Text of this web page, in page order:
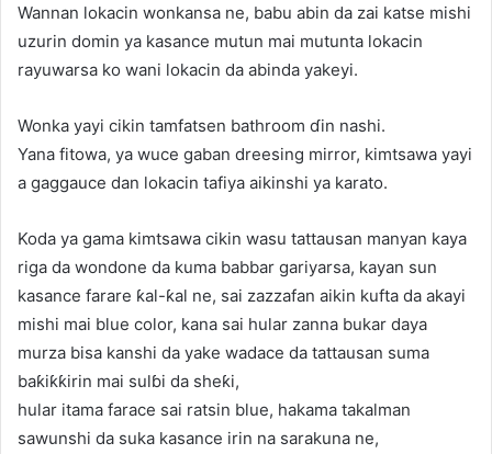
Wannan lokacin wonkansa ne, babu abin da zai katse mishi
uzurin domin ya kasance mutun mai mutunta lokacin
rayuwarsa ko wani lokacin da abinda yakeyi.
Wonka yayi cikin tamfatsen bathroom ɗin nashi.
Yana fitowa, ya wuce gaban dreesing mirror, kimtsawa yayi
a gaggauce dan lokacin tafiya aikinshi ya karato.
Koda ya gama kimtsawa cikin wasu tattausan manyan kaya
riga da wondone da kuma babbar gariyarsa, kayan sun
kasance farare ƙal-ƙal ne, sai zazzafan aikin kufta da akayi
mishi mai blue color, kana sai hular zanna bukar daya
murza bisa kanshi da yake wadace da tattausan suma
baƙiƙƙirin mai sulɓi da sheƙi,
hular itama farace sai ratsin blue, hakama takalman
sawunshi da suka kasance irin na sarakuna ne,